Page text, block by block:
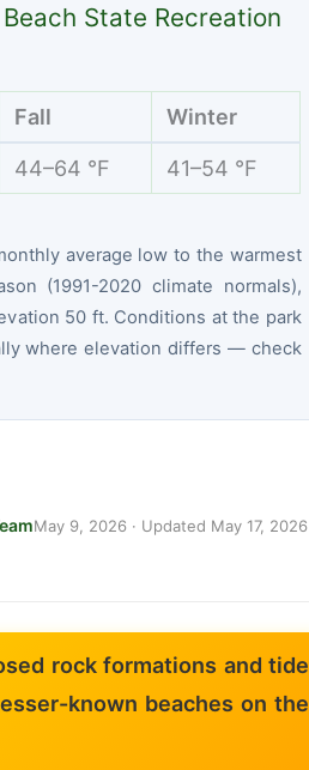
State Recreation
Fall Winter
44–64 °F 41–54 °F
average low to the warmest
(1991-2020 climate normals),
50 ft. Conditions at the park
where elevation differs — check
May 9, 2026 · Updated May 17, 2026
rock formations and tide
known beaches on the